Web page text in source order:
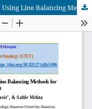
Sewing Line Efficiency Improvement Using Line Balancing Methods for Case of JP Garment